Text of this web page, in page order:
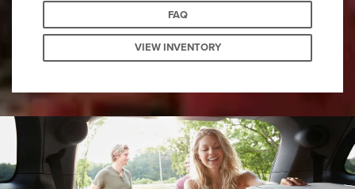
FAQ
VIEW INVENTORY